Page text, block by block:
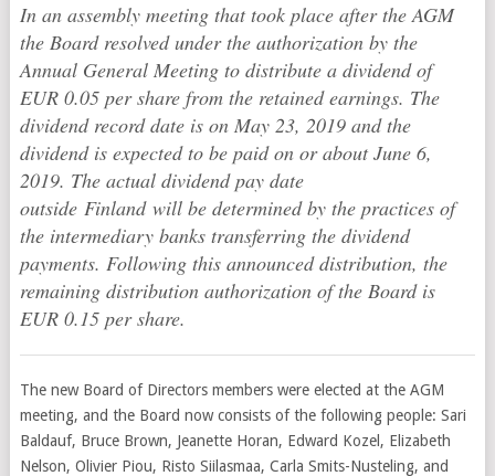
In an assembly meeting that took place after the AGM
the Board resolved under the authorization by the
Annual General Meeting to distribute a dividend of
EUR 0.05 per share from the retained earnings. The
dividend record date is on May 23, 2019 and the
dividend is expected to be paid on or about June 6,
2019. The actual dividend pay date
outside Finland will be determined by the practices of
the intermediary banks transferring the dividend
payments. Following this announced distribution, the
remaining distribution authorization of the Board is
EUR 0.15 per share.
The new Board of Directors members were elected at the AGM
meeting, and the Board now consists of the following people: Sari
Baldauf, Bruce Brown, Jeanette Horan, Edward Kozel, Elizabeth
Nelson, Olivier Piou, Risto Siilasmaa, Carla Smits-Nusteling, and